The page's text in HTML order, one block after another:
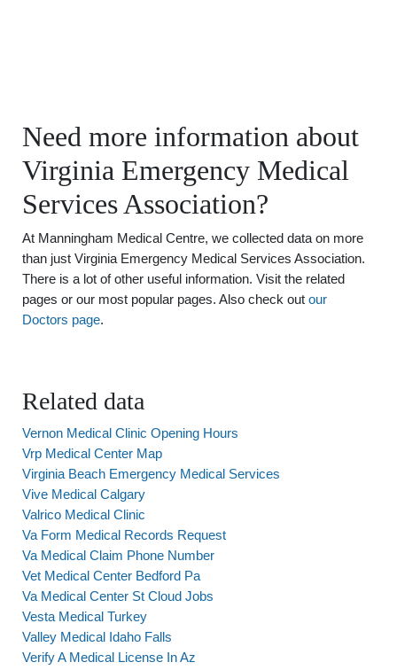
Need more information about
Virginia Emergency Medical
Services Association?
At Manningham Medical Centre, we collected data on more
than just Virginia Emergency Medical Services Association.
There is a lot of other useful information. Visit the related
pages or our most popular pages. Also check out our
Doctors page.
Related data
Vernon Medical Clinic Opening Hours
Vrp Medical Center Map
Virginia Beach Emergency Medical Services
Vive Medical Calgary
Valrico Medical Clinic
Va Form Medical Records Request
Va Medical Claim Phone Number
Vet Medical Center Bedford Pa
Va Medical Center St Cloud Jobs
Vesta Medical Turkey
Valley Medical Idaho Falls
Verify A Medical License In Az